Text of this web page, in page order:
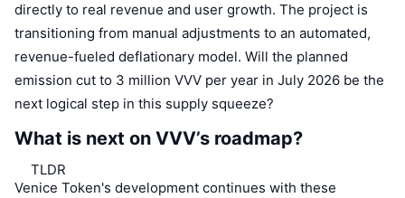
directly to real revenue and user growth. The project is
transitioning from manual adjustments to an automated,
revenue-fueled deflationary model. Will the planned
emission cut to 3 million VVV per year in July 2026 be the
next logical step in this supply squeeze?
What is next on VVV’s roadmap?
TLDR
Venice Token's development continues with these